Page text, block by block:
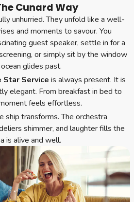
Cunard Way
unhurried. They unfold like a well-
and moments to savour. You
guest speaker, settle in for a
or simply sit by the window
glides past.
Service is always present. It is
elegant. From breakfast in bed to
feels effortless.
ship transforms. The orchestra
shimmer, and laughter fills the
is alive and well.